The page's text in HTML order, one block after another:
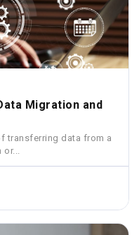
Migration and
transferring data from a
or...